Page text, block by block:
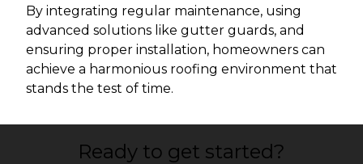
By integrating regular maintenance, using
advanced solutions like gutter guards, and
ensuring proper installation, homeowners can
achieve a harmonious roofing environment that
stands the test of time.
Ready to get started?